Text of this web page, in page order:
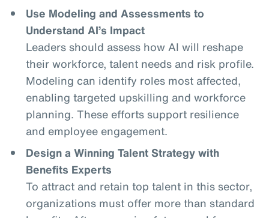
Use Modeling and Assessments to
Understand AI’s Impact
Leaders should assess how AI will reshape
their workforce, talent needs and risk profile.
Modeling can identify roles most affected,
enabling targeted upskilling and workforce
planning. These efforts support resilience
and employee engagement.
Design a Winning Talent Strategy with
Benefits Experts
To attract and retain top talent in this sector,
organizations must offer more than standard